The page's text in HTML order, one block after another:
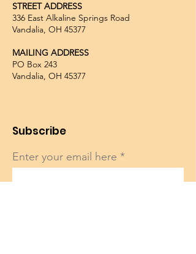
STREET ADDRESS
336 East Alkaline Springs Road
Vandalia, OH 45377
MAILING ADDRESS
PO Box 243
Vandalia, OH 45377
Subscribe
Enter your email here